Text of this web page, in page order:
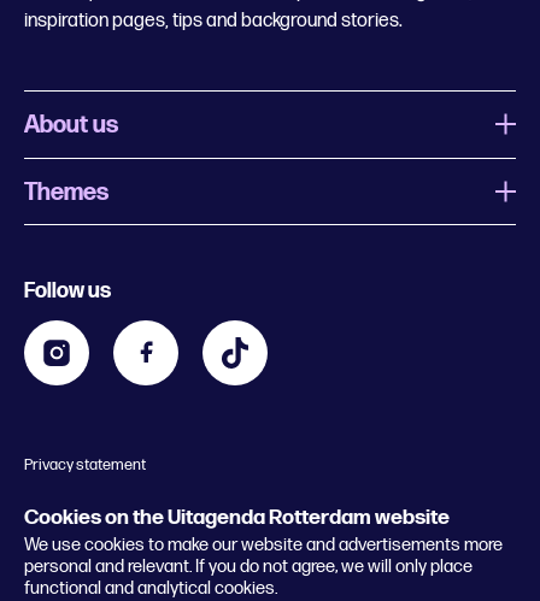
Cookies on the Uitagenda Rotterdam website
We use cookies to make our website and advertisements more
personal and relevant. If you do not agree, we will only place
functional and analytical cookies.
inspiration pages, tips and background stories.
About us
What is Uitagenda Rotterdam
Business
General conditions
Themes
Kids
Going out in Rotterdam
Follow us
Privacy statement